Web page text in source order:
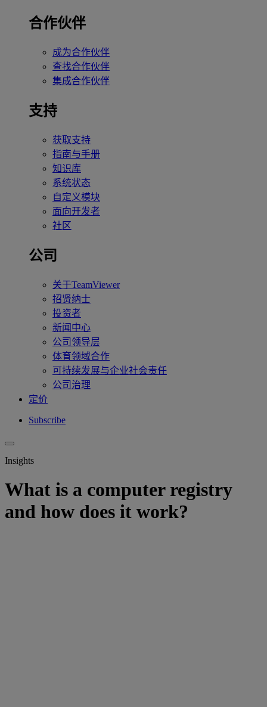
合作伙伴
成为合作伙伴
查找合作伙伴
集成合作伙伴
支持
获取支持
指南与手册
知识库
系统状态
自定义模块
面向开发者
社区
公司
关于TeamViewer
招贤纳士
投资者
新闻中心
公司领导层
体育领域合作
可持续发展与企业社会责任
公司治理
定价
Subscribe
Insights
What is a computer registry
and how does it work?